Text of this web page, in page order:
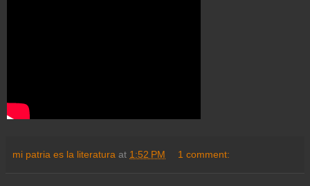
mi patria es la literatura at 1:52 PM 1 comment: